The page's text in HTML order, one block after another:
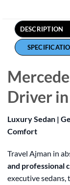
DESCRIPTION
Driver
Luxury Sedan |
Comfort
Travel Ajman in
and professional
executive sedans,